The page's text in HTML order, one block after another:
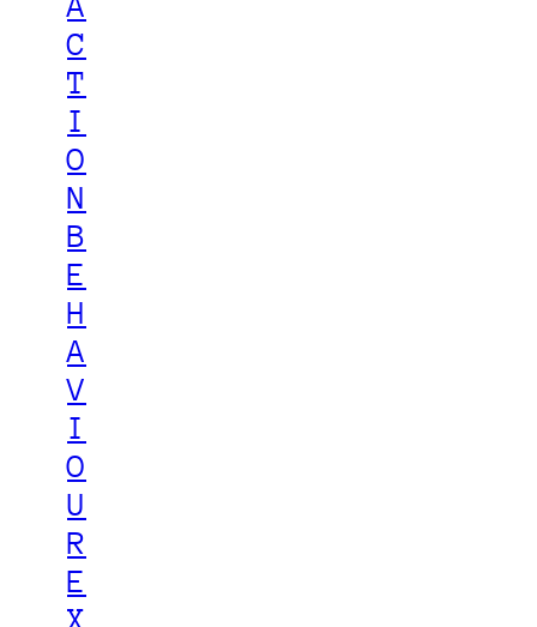
C
T
I
O
N
B
E
H
A
V
I
O
U
R
E
X